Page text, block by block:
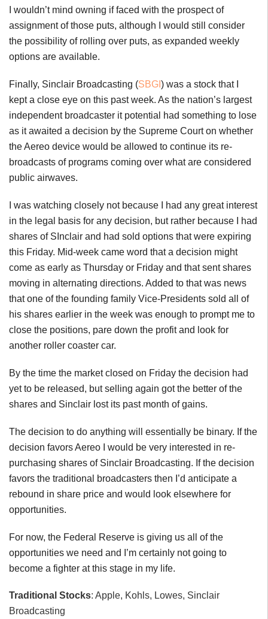
I wouldn’t mind owning if faced with the prospect of
assignment of those puts, although I would still consider
the possibility of rolling over puts, as expanded weekly
options are available.
Finally, Sinclair Broadcasting (SBGI ) was a stock that I
kept a close eye on this past week. As the nation’s largest
independent broadcaster it potential had something to lose
as it awaited a decision by the Supreme Court on whether
the Aereo device would be allowed to continue its re-
broadcasts of programs coming over what are considered
public airwaves.
I was watching closely not because I had any great interest
in the legal basis for any decision, but rather because I had
shares of SInclair and had sold options that were expiring
this Friday. Mid-week came word that a decision might
come as early as Thursday or Friday and that sent shares
moving in alternating directions. Added to that was news
that one of the founding family Vice-Presidents sold all of
his shares earlier in the week was enough to prompt me to
close the positions, pare down the profit and look for
another roller coaster car.
By the time the market closed on Friday the decision had
yet to be released, but selling again got the better of the
shares and Sinclair lost its past month of gains.
The decision to do anything will essentially be binary. If the
decision favors Aereo I would be very interested in re-
purchasing shares of Sinclair Broadcasting. If the decision
favors the traditional broadcasters then I’d anticipate a
rebound in share price and would look elsewhere for
opportunities.
For now, the Federal Reserve is giving us all of the
opportunities we need and I’m certainly not going to
become a fighter at this stage in my life.
Traditional Stocks: Apple, Kohls, Lowes, Sinclair
Broadcasting